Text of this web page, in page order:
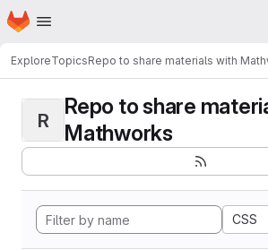
Skip to main content
Homepage
ExploreTopicsRepo to share materials with
R
Repo to share
Mathworks
CSS